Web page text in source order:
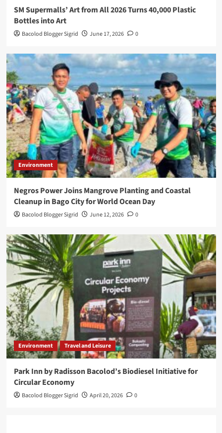
SM Supermalls’ Art from All 2026 Turns 40,000 Plastic
Bottles into Art
Bacolod Blogger Sigrid June 17, 2026 0
Environment
Negros Power Joins Mangrove Planting and Coastal
Cleanup in Bago City for World Ocean Day
Bacolod Blogger Sigrid June 12, 2026 0
Environment Travel and Leisure
Park Inn by Radisson Bacolod’s Biodiesel Initiative for
Circular Economy
Bacolod Blogger Sigrid April 20, 2026 0